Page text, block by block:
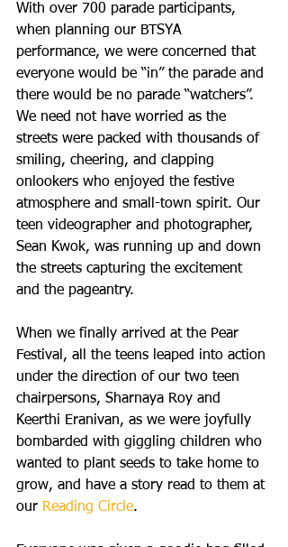
With over 700 parade participants,
when planning our BTSYA
performance, we were concerned that
everyone would be “in” the parade and
there would be no parade “watchers”.
We need not have worried as the
streets were packed with thousands of
smiling, cheering, and clapping
onlookers who enjoyed the festive
atmosphere and small-town spirit. Our
teen videographer and photographer,
Sean Kwok, was running up and down
the streets capturing the excitement
and the pageantry.
When we finally arrived at the Pear
Festival, all the teens leaped into action
under the direction of our two teen
chairpersons, Sharnaya Roy and
Keerthi Eranivan, as we were joyfully
bombarded with giggling children who
wanted to plant seeds to take home to
grow, and have a story read to them at
our Reading Circle.